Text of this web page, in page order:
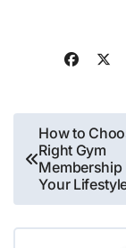
Post
navigation
How to
Right Gym
Membership
Your